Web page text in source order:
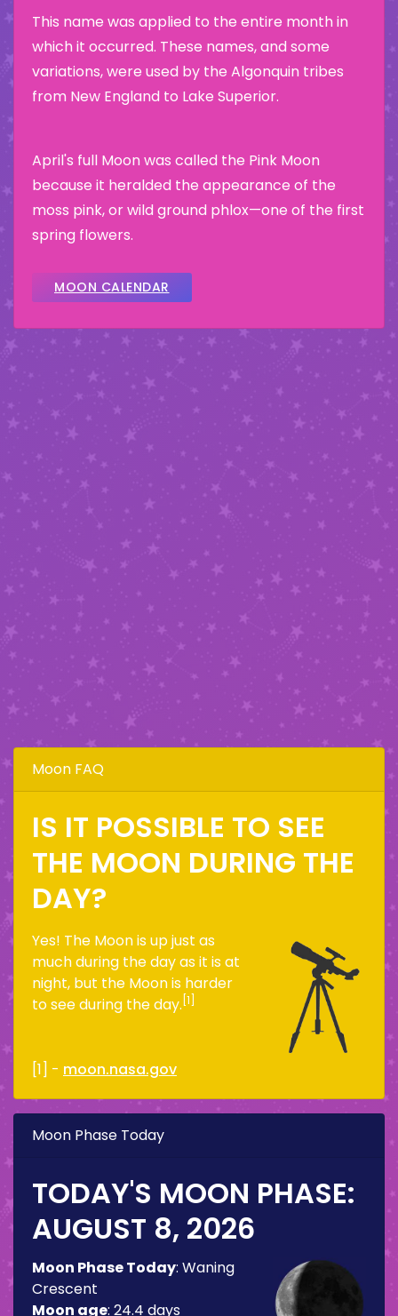
This name was applied to the entire month in
which it occurred. These names, and some
variations, were used by the Algonquin tribes
from New England to Lake Superior.
April's full Moon was called the Pink Moon
because it heralded the appearance of the
moss pink, or wild ground phlox—one of the first
spring flowers.
MOON CALENDAR
Moon FAQ
IS IT POSSIBLE TO SEE
THE MOON DURING THE
DAY?
Yes! The Moon is up just as
much during the day as it is at
night, but the Moon is harder
to see during the day. [1]
[1] - moon.nasa.gov
Moon Phase Today
TODAY'S MOON PHASE:
AUGUST 8, 2026
Moon Phase Today: Waning
Crescent
Moon age: 24.4 days